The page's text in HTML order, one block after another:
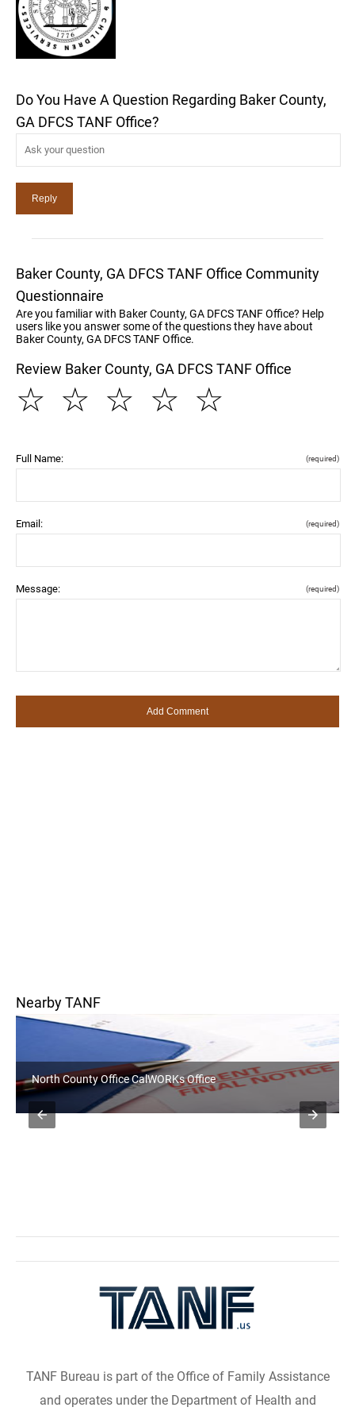
Do You Have A Question Regarding Baker County,
GA DFCS TANF Office?
Baker County, GA DFCS TANF Office Community
Questionnaire
Are you familiar with Baker County, GA DFCS TANF Office? Help
users like you answer some of the questions they have about
Baker County, GA DFCS TANF Office.
Review Baker County, GA DFCS TANF Office
☆
☆
☆
☆
☆
Full Name: (required)
Email: (required)
Message: (required)
Nearby TANF
North County Office CalWORKs Office
TANF Bureau is part of the Office of Family Assistance
and operates under the Department of Health and